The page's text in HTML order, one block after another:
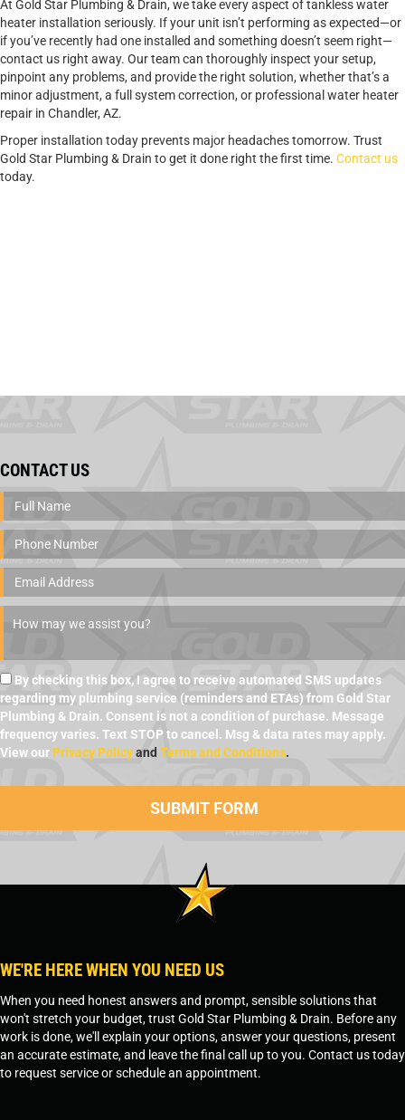
At Gold Star Plumbing & Drain, we take every aspect of tankless water
heater installation seriously. If your unit isn’t performing as expected—or
if you’ve recently had one installed and something doesn’t seem right—
contact us right away. Our team can thoroughly inspect your setup,
pinpoint any problems, and provide the right solution, whether that’s a
minor adjustment, a full system correction, or professional water heater
repair in Chandler, AZ.
Proper installation today prevents major headaches tomorrow. Trust
Gold Star Plumbing & Drain to get it done right the first time. Contact us
today.
CONTACT US
By checking this box, I agree to receive automated SMS updates
regarding my plumbing service (reminders and ETAs) from Gold Star
Plumbing & Drain. Consent is not a condition of purchase. Message
frequency varies. Text STOP to cancel. Msg & data rates may apply.
View our Privacy Policyand Terms and Conditions.
WE'RE HERE WHEN YOU NEED US
When you need honest answers and prompt, sensible solutions that
won't stretch your budget, trust Gold Star Plumbing & Drain. Before any
work is done, we'll explain your options, answer your questions, present
an accurate estimate, and leave the final call up to you. Contact us today
to request service or schedule an appointment.